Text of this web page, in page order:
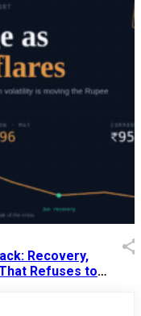
Recovery,
Refuses to